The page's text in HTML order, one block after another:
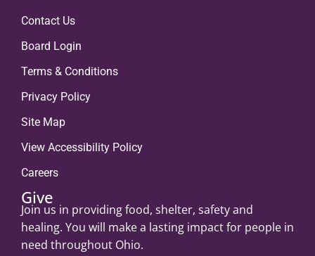
Contact Us
Board Login
Terms & Conditions
Privacy Policy
Site Map
View Accessibility Policy
Careers
Give
Join us in providing food, shelter, safety and
healing. You will make a lasting impact for people in
need throughout Ohio.